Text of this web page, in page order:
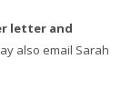
letter and
also email Sarah